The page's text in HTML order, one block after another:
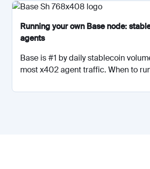
Running your own Base node:
agents
Base is #1 by daily stablecoin
most x402 agent traffic. When to